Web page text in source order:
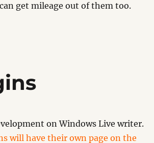
get mileage out of them too.
on Windows Live writer.
will have their own page on the